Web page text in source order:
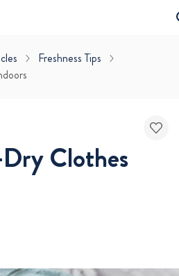
Freshness Tips
Clothes